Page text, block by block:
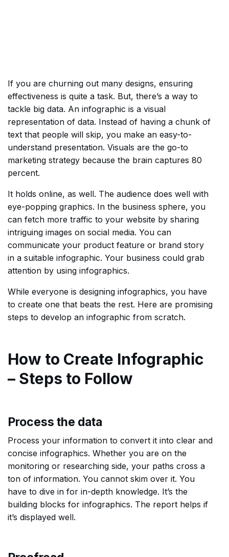
If you are churning out many designs, ensuring
effectiveness is quite a task. But, there’s a way to
tackle big data. An infographic is a visual
representation of data. Instead of having a chunk of
text that people will skip, you make an easy-to-
understand presentation. Visuals are the go-to
marketing strategy because the brain captures 80
percent.
It holds online, as well. The audience does well with
eye-popping graphics. In the business sphere, you
can fetch more traffic to your website by sharing
intriguing images on social media. You can
communicate your product feature or brand story
in a suitable infographic. Your business could grab
attention by using infographics.
While everyone is designing infographics, you have
to create one that beats the rest. Here are promising
steps to develop an infographic from scratch.
How to Create Infographic
– Steps to Follow
Process the data
Process your information to convert it into clear and
concise infographics. Whether you are on the
monitoring or researching side, your paths cross a
ton of information. You cannot skim over it. You
have to dive in for in-depth knowledge. It’s the
building blocks for infographics. The report helps if
it’s displayed well.